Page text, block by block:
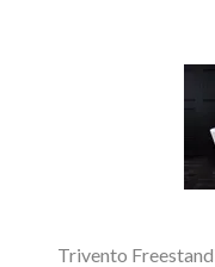
Trivento